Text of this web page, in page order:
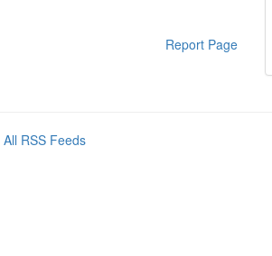
Report Page
All RSS Feeds